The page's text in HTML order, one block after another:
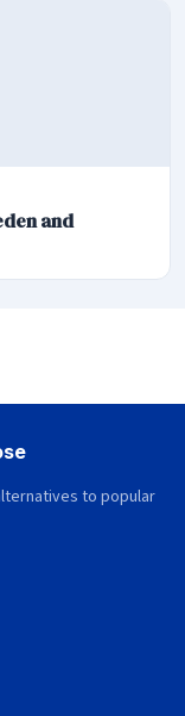
and
to popular